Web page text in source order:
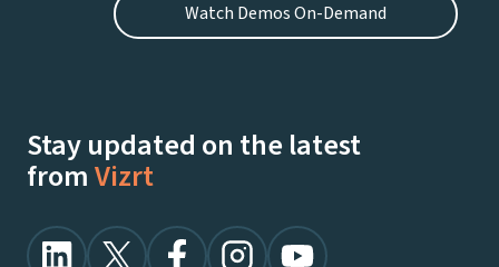
Watch Demos On-Demand
Stay updated on the latest
fromVizrt